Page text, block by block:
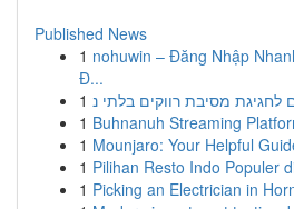
Published News
1 nohuwin – Đăng Nhập
Đ...
1
1 Buhnanuh Streaming
1 Mounjaro: Your Helpful
1 Pilihan Resto Indo Populer
1 Picking an Electrician in